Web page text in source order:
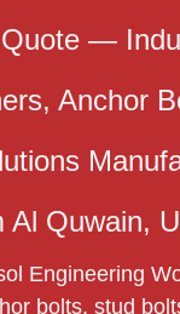
—
Anchor
Al Quwain,
Engineering
bolts, stud